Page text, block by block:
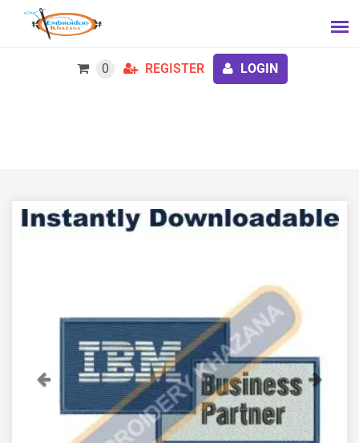
0 REGISTER LOGIN
Previous Next